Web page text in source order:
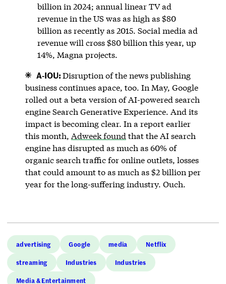
billion in 2024; annual linear TV ad
revenue in the US was as high as $80
billion as recently as 2015. Social media ad
revenue will cross $80 billion this year, up
14%, Magna projects.
A-IOU:Disruption of the news publishing
business continues apace, too. In May, Google
rolled out a beta version of AI-powered search
engine Search Generative Experience. And its
impact is becoming clear. In a report earlier
this month, Adweek found that the AI search
engine has disrupted as much as 60% of
organic search traffic for online outlets, losses
that could amount to as much as $2 billion per
year for the long-suffering industry. Ouch.
advertising Google media Netflix
streaming Industries Industries
Media & Entertainment